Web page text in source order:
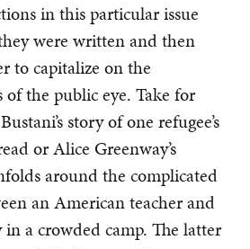
in this particular issue
were written and then
to capitalize on the
the public eye. Take for
story of one refugee’s
or Alice Greenway’s
around the complicated
an American teacher and
a crowded camp. The latter